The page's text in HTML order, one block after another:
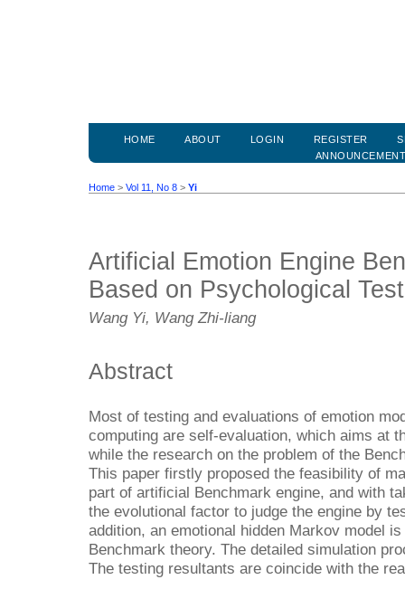
HOME ABOUT LOGIN REGISTER
Home > Vol 11, No 8 > Yi
Artificial Emotion Engine
Based on Psychological
Wang Yi, Wang Zhi-liang
Abstract
Most of testing and evaluations of emotion
computing are self-evaluation, which aims at
while the research on the problem of the
This paper firstly proposed the feasibility of
part of artificial Benchmark engine, and with
the evolutional factor to judge the engine by
addition, an emotional hidden Markov model
Benchmark theory. The detailed simulation
The testing resultants are coincide with the